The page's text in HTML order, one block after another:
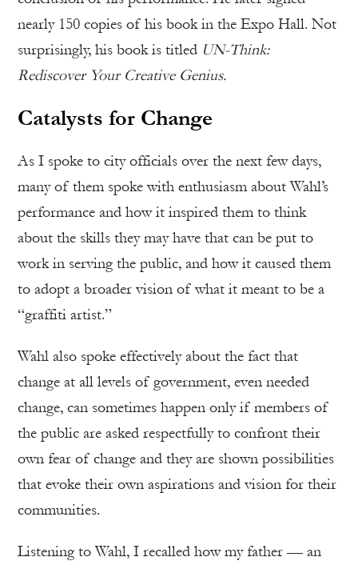
nearly 150 copies of his book in the Expo Hall. Not
surprisingly, his book is titled UN-Think:
Rediscover Your Creative Genius.
Catalysts for Change
As I spoke to city officials over the next few days,
many of them spoke with enthusiasm about Wahl’s
performance and how it inspired them to think
about the skills they may have that can be put to
work in serving the public, and how it caused them
to adopt a broader vision of what it meant to be a
“graffiti artist.”
Wahl also spoke effectively about the fact that
change at all levels of government, even needed
change, can sometimes happen only if members of
the public are asked respectfully to confront their
own fear of change and they are shown possibilities
that evoke their own aspirations and vision for their
communities.
Listening to Wahl, I recalled how my father — an